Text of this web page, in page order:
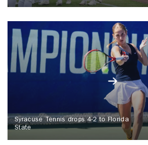
Syracuse Tennis drops 4-2 to Florida
State